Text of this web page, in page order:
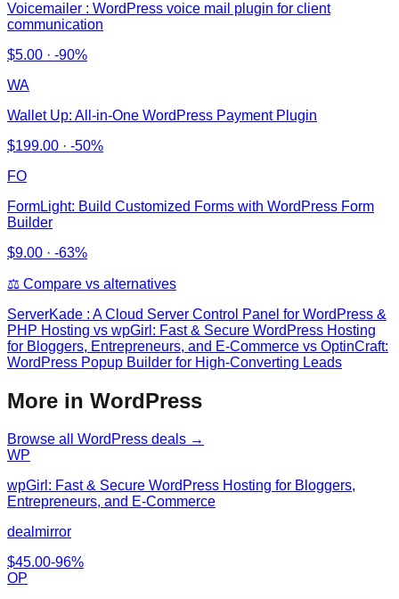
Voicemailer : WordPress voice mail plugin for client
communication
$5.00 · -90%
WA
Wallet Up: All‑in‑One WordPress Payment Plugin
$199.00 · -50%
FO
FormLight: Build Customized Forms with WordPress Form
Builder
$9.00 · -63%
⚖️ Compare vs alternatives
ServerKade : A Cloud Server Control Panel for WordPress &
PHP Hosting vs wpGirl: Fast & Secure WordPress Hosting
for Bloggers, Entrepreneurs, and E-Commerce vs OptinCraft:
WordPress Popup Builder for High-Converting Leads
More in WordPress
Browse all WordPress deals →
WP
wpGirl: Fast & Secure WordPress Hosting for Bloggers,
Entrepreneurs, and E-Commerce
dealmirror
$45.00-96%
OP